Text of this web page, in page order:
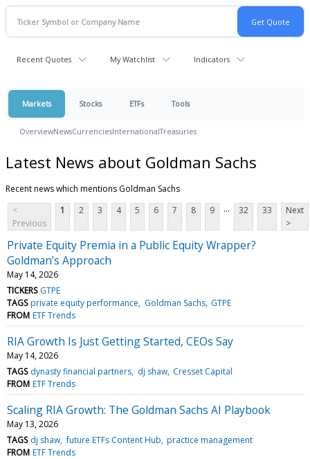
Recent Quotes My Watchlist Indicators
Markets Stocks ETFs Tools
OverviewNewsCurrenciesInternationalTreasuries
Latest News about Goldman Sachs
Recent news which mentions Goldman Sachs
<
Previous
1 2 3 4 5 6 7 8 9 ... 32 33
Next
>
Private Equity Premia in a Public Equity Wrapper?
Goldman’s Approach
May 14, 2026
TICKERS GTPE
TAGS private equity performance Goldman Sachs GTPE
FROM ETF Trends
RIA Growth Is Just Getting Started, CEOs Say
May 14, 2026
TAGS dynasty financial partners dj shaw Cresset Capital
FROM ETF Trends
Scaling RIA Growth: The Goldman Sachs AI Playbook
May 13, 2026
TAGS dj shaw future ETFs Content Hub practice management
FROM ETF Trends